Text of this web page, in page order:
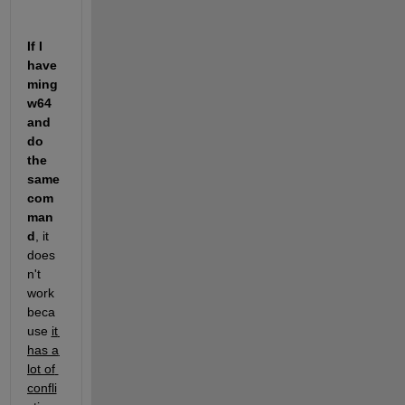
If I
have
ming
w64
and
do
the
same
com
man
d , it
does
n't
work
beca
use it
has a
lot of
confli